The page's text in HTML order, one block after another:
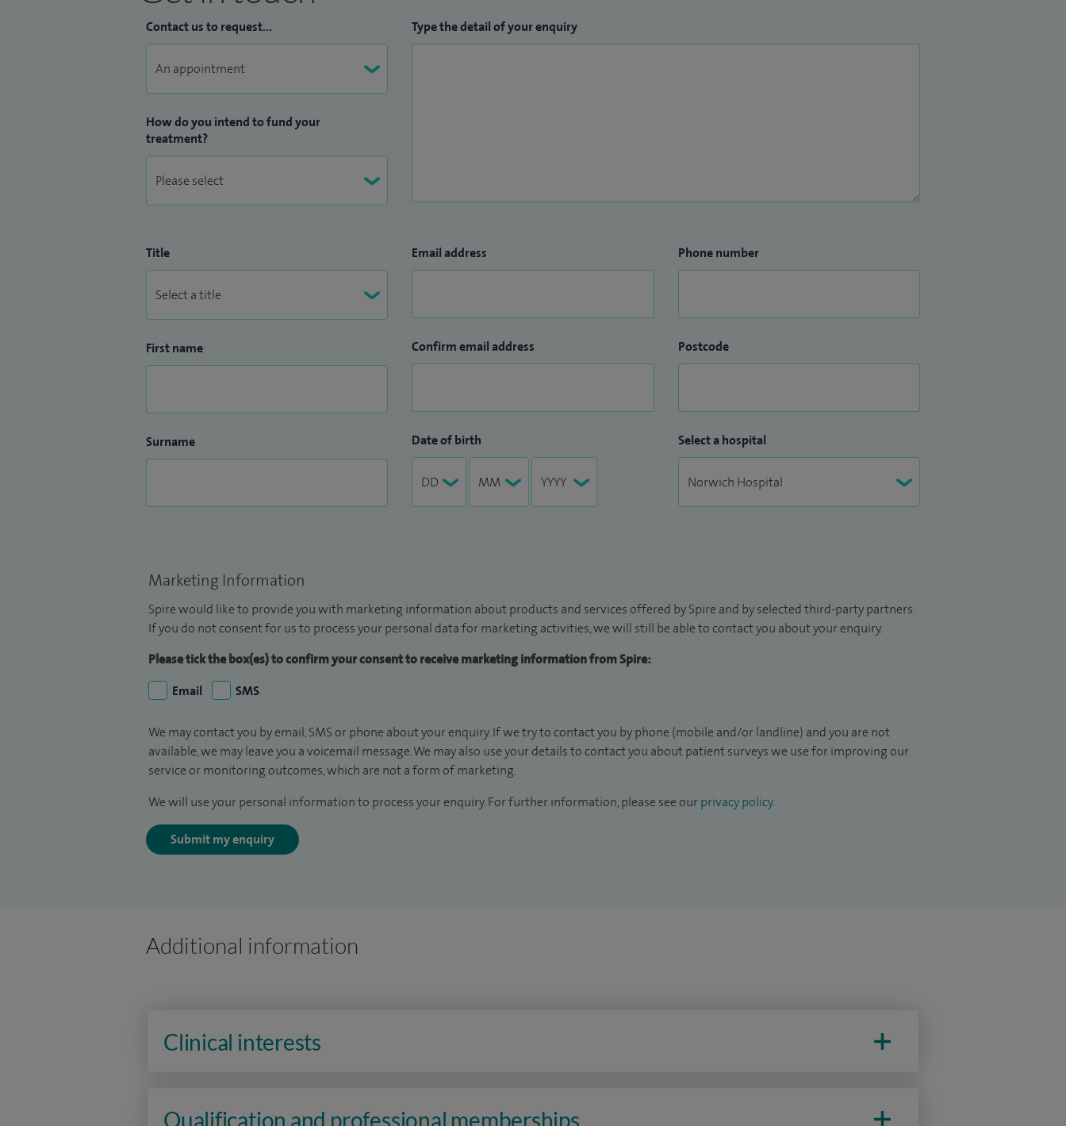
Contact us to request...
How do you intend to fund your
treatment?
Type the detail of your enquiry
Title
First name
Surname
Email address
Confirm email address
Date of birth
Phone number
Postcode
Select a hospital
Marketing Information
Spire would like to provide you with marketing information about products and services offered by Spire and by selected third-party partners.
If you do not consent for us to process your personal data for marketing activities, we will still be able to contact you about your enquiry.
Please tick the box(es) to confirm your consent to receive marketing information from Spire:
Email
SMS
We may contact you by email, SMS or phone about your enquiry. If we try to contact you by phone (mobile and/or landline) and you are not
available, we may leave you a voicemail message. We may also use your details to contact you about patient surveys we use for improving our
service or monitoring outcomes, which are not a form of marketing.
We will use your personal information to process your enquiry. For further information, please see our privacy policy.
Submit my enquiry
Additional information
Clinical interests
Qualification and professional memberships